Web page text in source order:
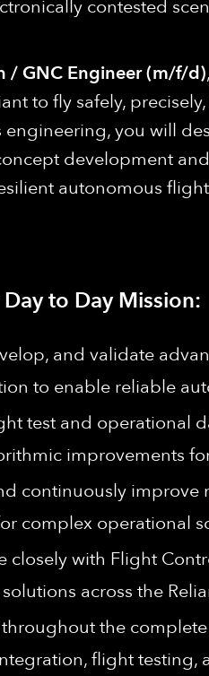
contested
/ GNC Engineer (m/f/d)
to fly safely,
engineering, you will
development
autonomous
to Day Mission:
and validate
to enable reliable
test and operational
improvements
continuously improve
complex operational
closely with Flight
across the
the
flight testing,